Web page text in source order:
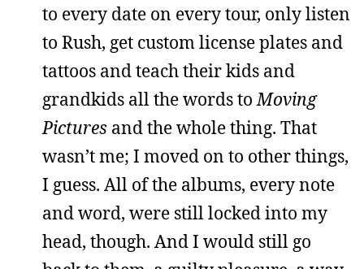
to every date on every tour, only listen
to Rush, get custom license plates and
tattoos and teach their kids and
grandkids all the words to Moving
Pictures and the whole thing. That
wasn’t me; I moved on to other things,
I guess. All of the albums, every note
and word, were still locked into my
head, though. And I would still go